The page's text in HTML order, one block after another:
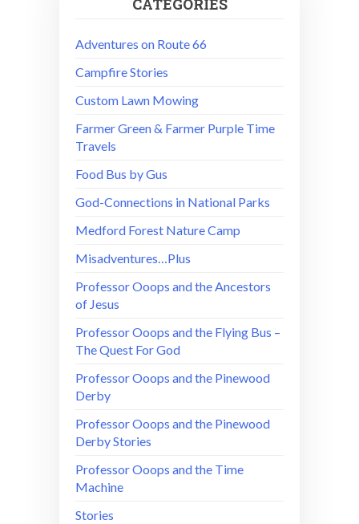
Adventures on Route 66
Campfire Stories
Custom Lawn Mowing
Farmer Green & Farmer Purple Time
Travels
Food Bus by Gus
God-Connections in National Parks
Medford Forest Nature Camp
Misadventures…Plus
Professor Ooops and the Ancestors
of Jesus
Professor Ooops and the Flying Bus –
The Quest For God
Professor Ooops and the Pinewood
Derby
Professor Ooops and the Pinewood
Derby Stories
Professor Ooops and the Time
Machine
Stories